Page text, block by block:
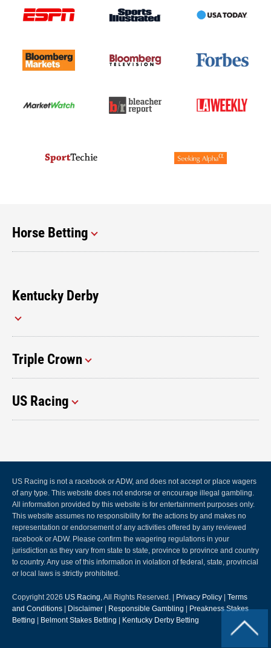
Horse Betting
Kentucky Derby
Triple Crown
US Racing
US Racing is not a racebook or ADW, and does not accept or place wagers
of any type. This website does not endorse or encourage illegal gambling.
All information provided by this website is for entertainment purposes only.
This website assumes no responsibility for the actions by and makes no
representation or endorsement of any activities offered by any reviewed
racebook or ADW. Please confirm the wagering regulations in your
jurisdiction as they vary from state to state, province to province and country
to country. Any use of this information in violation of federal, state, provincial
or local laws is strictly prohibited.
Copyright 2026 US Racing, All Rights Reserved. | Privacy Policy
Terms
and Conditions
Disclaimer Responsible Gambling
Preakness Stakes
Betting
Belmont Stakes Betting Kentucky Derby Betting